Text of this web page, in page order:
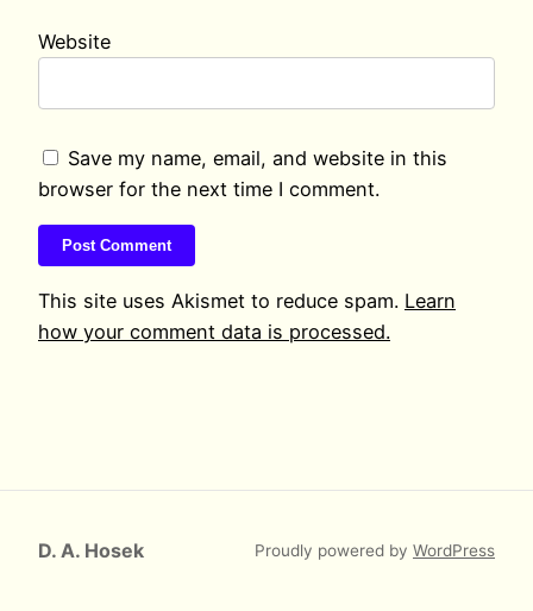
Website
Save my name, email, and website in this
browser for the next time I comment.
This site uses Akismet to reduce spam. Learn
how your comment data is processed.
D. A. Hosek Proudly powered by WordPress